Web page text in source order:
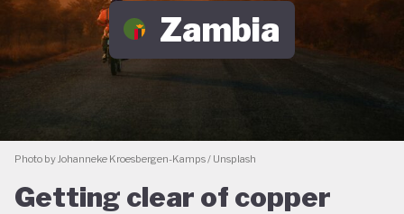
Zambia
Photo by Johanneke Kroesbergen-Kamps / Unsplash
Getting clear of copper